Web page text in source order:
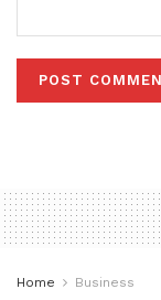
Home Business